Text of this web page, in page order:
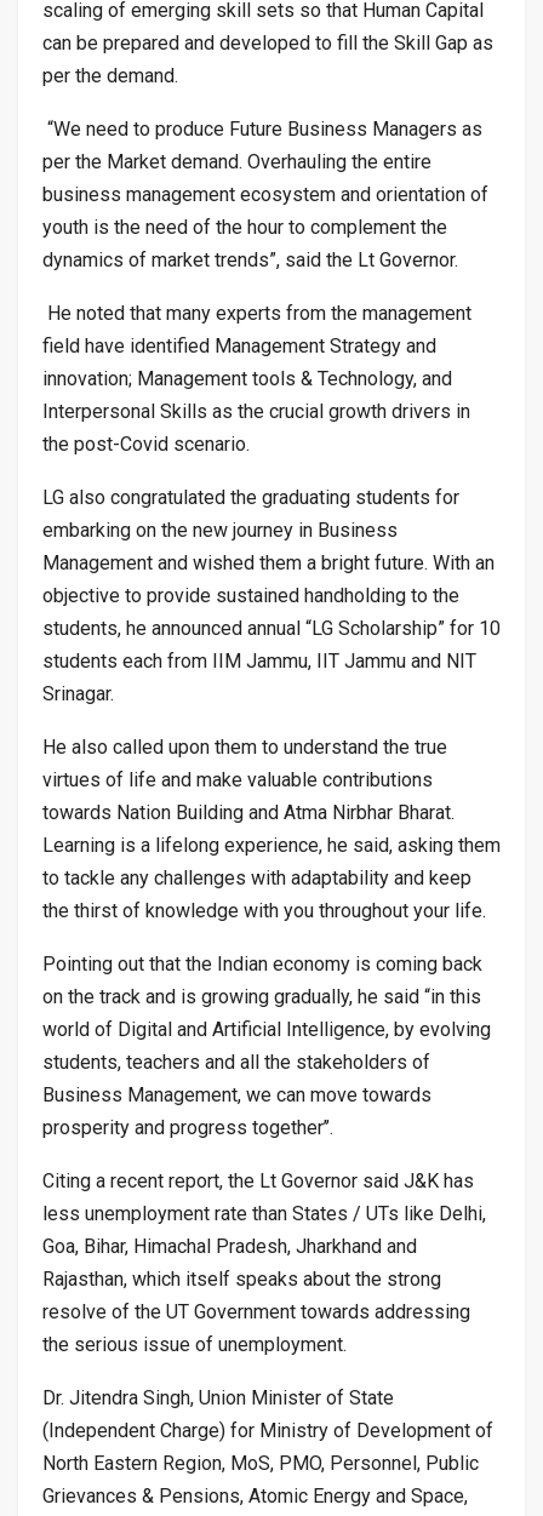
scaling of emerging skill sets so that Human Capital
can be prepared and developed to fill the Skill Gap as
per the demand.
“We need to produce Future Business Managers as
per the Market demand. Overhauling the entire
business management ecosystem and orientation of
youth is the need of the hour to complement the
dynamics of market trends”, said the Lt Governor.
He noted that many experts from the management
field have identified Management Strategy and
innovation; Management tools & Technology, and
Interpersonal Skills as the crucial growth drivers in
the post-Covid scenario.
LG also congratulated the graduating students for
embarking on the new journey in Business
Management and wished them a bright future. With an
objective to provide sustained handholding to the
students, he announced annual “LG Scholarship” for 10
students each from IIM Jammu, IIT Jammu and NIT
Srinagar.
He also called upon them to understand the true
virtues of life and make valuable contributions
towards Nation Building and Atma Nirbhar Bharat.
Learning is a lifelong experience, he said, asking them
to tackle any challenges with adaptability and keep
the thirst of knowledge with you throughout your life.
Pointing out that the Indian economy is coming back
on the track and is growing gradually, he said “in this
world of Digital and Artificial Intelligence, by evolving
students, teachers and all the stakeholders of
Business Management, we can move towards
prosperity and progress together’’.
Citing a recent report, the Lt Governor said J&K has
less unemployment rate than States / UTs like Delhi,
Goa, Bihar, Himachal Pradesh, Jharkhand and
Rajasthan, which itself speaks about the strong
resolve of the UT Government towards addressing
the serious issue of unemployment.
Dr. Jitendra Singh, Union Minister of State
(Independent Charge) for Ministry of Development of
North Eastern Region, MoS, PMO, Personnel, Public
Grievances & Pensions, Atomic Energy and Space,